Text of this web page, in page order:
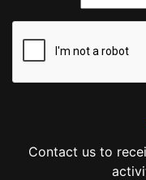
Contact us to